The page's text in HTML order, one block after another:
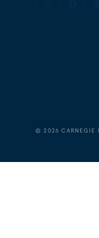
©2026 CARNEGIE